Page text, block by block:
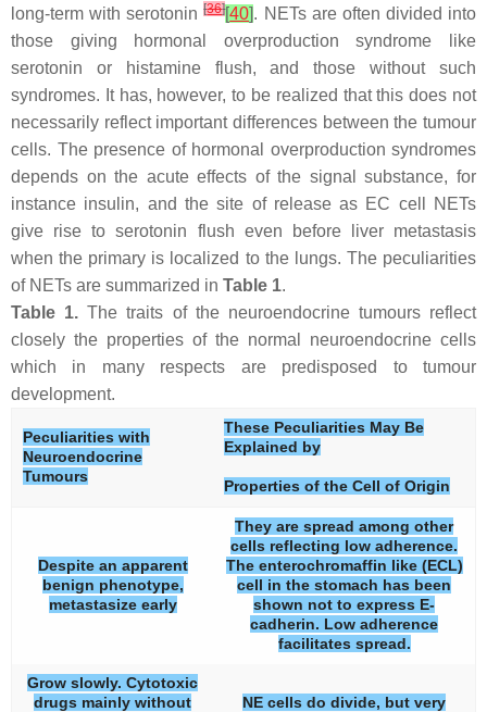
long-term with serotonin[36][40]. NETs are often divided into
those giving hormonal overproduction syndrome like
serotonin or histamine flush, and those without such
syndromes. It has, however, to be realized that this does not
necessarily reflect important differences between the tumour
cells. The presence of hormonal overproduction syndromes
depends on the acute effects of the signal substance, for
instance insulin, and the site of release as EC cell NETs
give rise to serotonin flush even before liver metastasis
when the primary is localized to the lungs. The peculiarities
of NETs are summarized in Table 1.
Table 1. The traits of the neuroendocrine tumours reflect
closely the properties of the normal neuroendocrine cells
which in many respects are predisposed to tumour
development.
Peculiarities with
Neuroendocrine
Tumours
These Peculiarities May Be
Explained by
Properties of the Cell of Origin
Despite an apparent
benign phenotype,
metastasize early
They are spread among other
cells reflecting low adherence.
The enterochromaffin like (ECL)
cell in the stomach has been
shown not to express E-
cadherin. Low adherence
facilitates spread.
Grow slowly. Cytotoxic
drugs mainly without
NE cells do divide, but very